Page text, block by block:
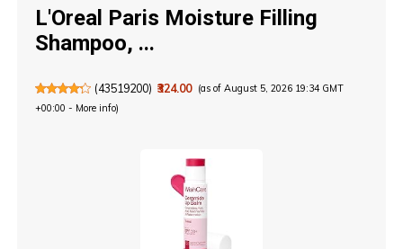
L'Oreal Paris Moisture Filling
Shampoo, ...
(43519200) ₹324.00 (as of August 5, 2026 19:34 GMT
+00:00 - More info)